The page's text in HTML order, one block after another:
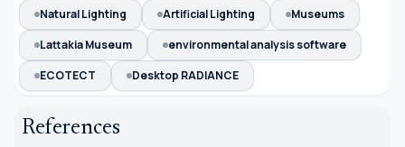
Natural Lighting Artificial Lighting
Museums
Lattakia Museum
environmental analysis software
ECOTECT
Desktop RADIANCE
References